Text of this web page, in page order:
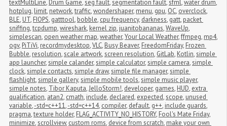
textMultiLine, Drum Game,seg fault,segmentation fault,sfml,water drum,
hotplug, limit, network,traffic,wondershaper, menu, gpu, OC, overclock,
BLE, UT, FIOPS, gatttool, bobble, cpu frequency, darkness, gatt, packet
sniffing,tcpdump,wireshark, kernel zip, juanitobananas,WaveUp,
simplescan, open weather map,weather,Your Local Weather,ffmpeg, mp4,
ogv, PiTiVi, recordmydesktop,VLC, Busy Beaver, FreedomFriday, Frozen
Bubble, resolution,scale artwork,screen resolution, GitLab, Kotlin,simple
app launcher,simple calander,simple calculator,simple camera,simple
clock,simple contacts,simple draw,simple file manager,simple
flashlight,simple gallery,simple mobile tools,simple music player,
simple notes, Tibor Kaputa,JelloStorm!, developer, games, HUD, extra
qualification, atan2, cmath, include, declared, expected,scope, unused
variable,-std=c++11,-std=c++14, compiler, default, g++, include guards,
pragma,texture holder, FLAG_ACTIVITY_NO_HISTORY, Fool's Mate Friday,
minimize,scrollview, custom roms, device from scratch, make your own